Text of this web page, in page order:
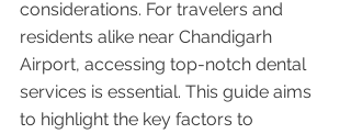
considerations. For travelers and
residents alike near Chandigarh
Airport, accessing top-notch dental
services is essential. This guide aims
to highlight the key factors to